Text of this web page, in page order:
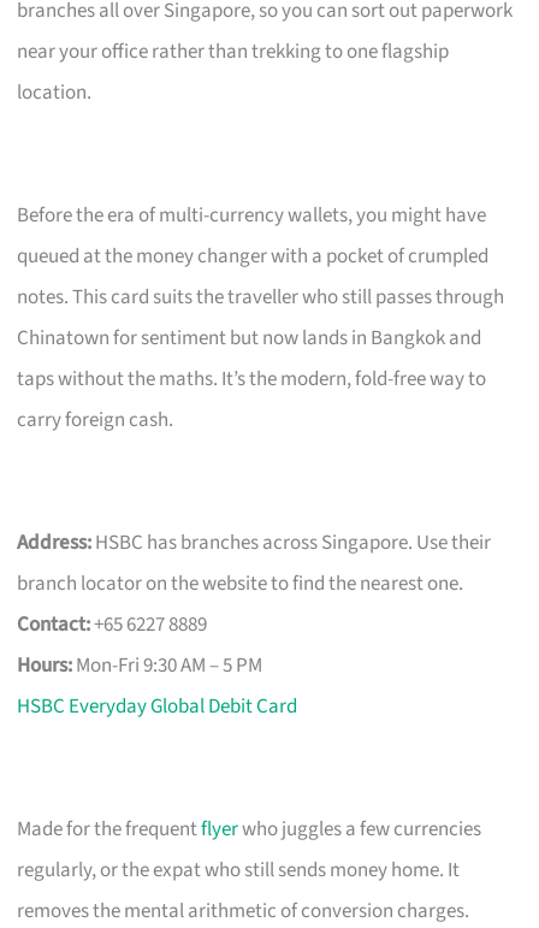
branches all over Singapore, so you can sort out paperwork
near your office rather than trekking to one flagship
location.
Before the era of multi-currency wallets, you might have
queued at the money changer with a pocket of crumpled
notes. This card suits the traveller who still passes through
Chinatown for sentiment but now lands in Bangkok and
taps without the maths. It’s the modern, fold-free way to
carry foreign cash.
Address:HSBC has branches across Singapore. Use their
branch locator on the website to find the nearest one.
Contact:+65 6227 8889
Hours:Mon-Fri 9:30 AM – 5 PM
HSBC Everyday Global Debit Card
Made for the frequentflyerwho juggles a few currencies
regularly, or the expat who still sends money home. It
removes the mental arithmetic of conversion charges.